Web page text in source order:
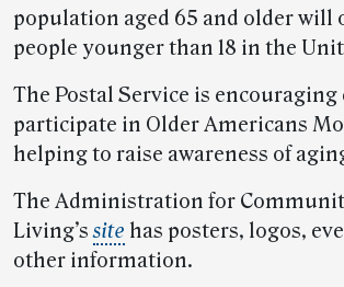
population aged 65 and older will
people younger than 18 in the
The Postal Service is
participate in Older Americans
helping to raise awareness of
The Administration for
Living’ssite has posters, logos,
other information.